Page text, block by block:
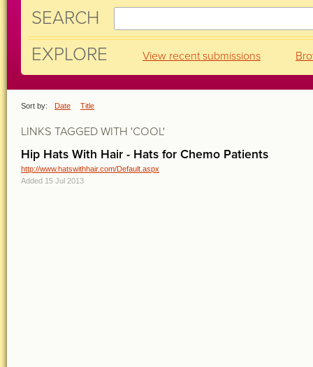
SEARCH
EXPLORE
View recent submissions
Sort by: Date Title
LINKS TAGGED WITH 'COOL'
Hip Hats With Hair - Hats for Chemo Patients
http://www.hatswithhair.com/Default.aspx
Added 15 Jul 2013